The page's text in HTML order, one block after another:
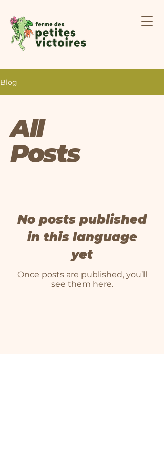
Blog
All
Posts
No posts published
in this language
yet
Once posts are published, you’ll
see them here.